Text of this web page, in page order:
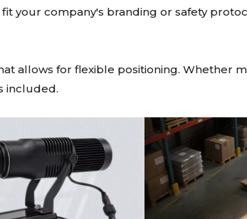
your company's branding or safety
allows for flexible positioning. Whether
included.